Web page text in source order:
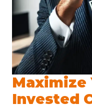
Maximize
Invested